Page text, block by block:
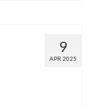
9
APR 2025